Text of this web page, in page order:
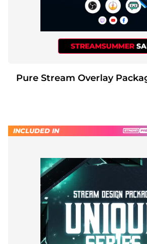
STREAMSUMMER
Pure Stream Overlay
INCLUDED IN